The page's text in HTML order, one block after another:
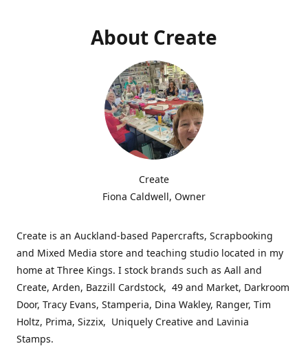
About Create
Create
Fiona Caldwell, Owner
Create is an Auckland-based Papercrafts, Scrapbooking
and Mixed Media store and teaching studio located in my
home at Three Kings. I stock brands such as Aall and
Create, Arden, Bazzill Cardstock, 49 and Market, Darkroom
Door, Tracy Evans, Stamperia, Dina Wakley, Ranger, Tim
Holtz, Prima, Sizzix, Uniquely Creative and Lavinia
Stamps.